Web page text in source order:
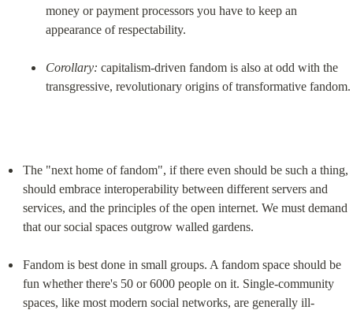
money or payment processors you have to keep an
appearance of respectability.
Corollary: capitalism-driven fandom is also at odd with the
transgressive, revolutionary origins of transformative fandom.
The "next home of fandom", if there even should be such a thing,
should embrace interoperability between different servers and
services, and the principles of the open internet. We must demand
that our social spaces outgrow walled gardens.
Fandom is best done in small groups. A fandom space should be
fun whether there's 50 or 6000 people on it. Single-community
spaces, like most modern social networks, are generally ill-